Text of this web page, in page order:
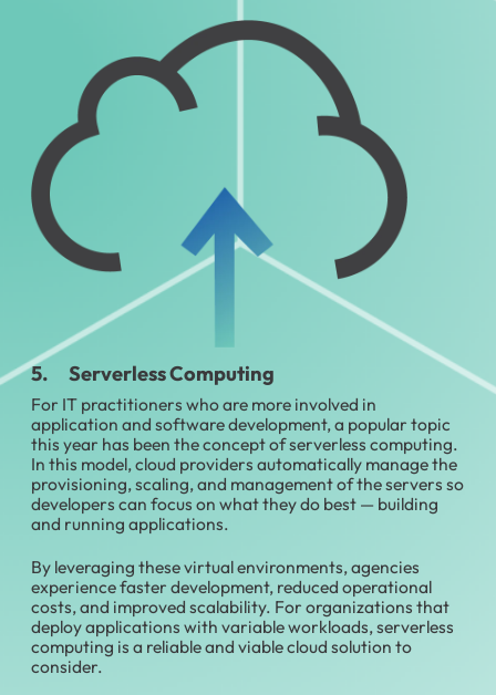
5. Serverless Computing
For IT practitioners who are more involved in
application and software development, a popular topic
this year has been the concept of serverless computing.
In this model, cloud providers automatically manage the
provisioning, scaling, and management of the servers so
developers can focus on what they do best — building
and running applications.
By leveraging these virtual environments, agencies
experience faster development, reduced operational
costs, and improved scalability. For organizations that
deploy applications with variable workloads, serverless
computing is a reliable and viable cloud solution to
consider.